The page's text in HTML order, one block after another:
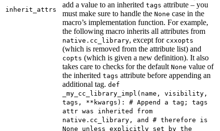
inherit_attrs
add a value to an inherited tags attribute – you
must make sure to handle the None case in the
macro’s implementation function. For example,
the following macro inherits all attributes from
native.cc_library, except for cxxopts
(which is removed from the attribute list) and
copts (which is given a new definition). It also
takes care to checks for the default None value of
the inherited tags attribute before appending an
additional tag. def
_my_cc_library_impl(name, visibility,
tags, **kwargs): # Append a tag; tags
attr was inherited from
native.cc_library, and # therefore is
None unless explicitly set by the